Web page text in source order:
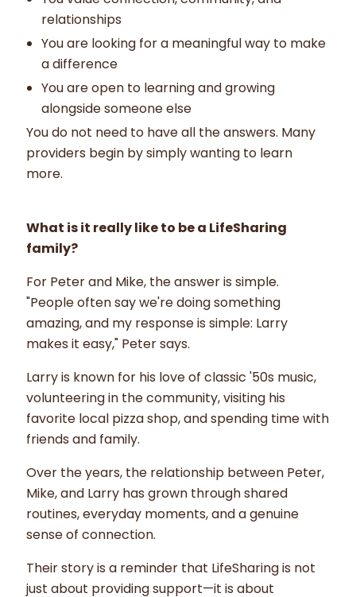
relationships
You are looking for a meaningful way to make
a difference
You are open to learning and growing
alongside someone else
You do not need to have all the answers. Many
providers begin by simply wanting to learn
more.
What is it really like to be a LifeSharing
family?
For Peter and Mike, the answer is simple.
"People often say we're doing something
amazing, and my response is simple: Larry
makes it easy," Peter says.
Larry is known for his love of classic '50s music,
volunteering in the community, visiting his
favorite local pizza shop, and spending time with
friends and family.
Over the years, the relationship between Peter,
Mike, and Larry has grown through shared
routines, everyday moments, and a genuine
sense of connection.
Their story is a reminder that LifeSharing is not
just about providing support—it is about